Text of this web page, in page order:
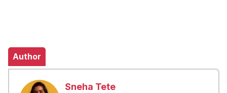
Author
Sneha Tete